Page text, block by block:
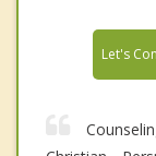
Let's